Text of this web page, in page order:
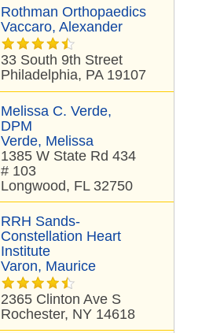
Rothman Orthopaedics
Vaccaro, Alexander
33 South 9th Street
Philadelphia, PA 19107
Melissa C. Verde,
DPM
Verde, Melissa
1385 W State Rd 434
# 103
Longwood, FL 32750
RRH Sands-
Constellation Heart
Institute
Varon, Maurice
2365 Clinton Ave S
Rochester, NY 14618